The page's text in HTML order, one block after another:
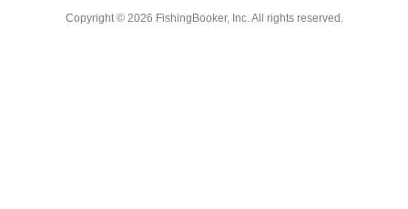
Copyright © 2026 FishingBooker, Inc. All rights reserved.